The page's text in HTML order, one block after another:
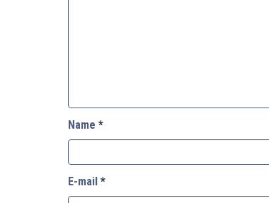
Name *
E-mail *